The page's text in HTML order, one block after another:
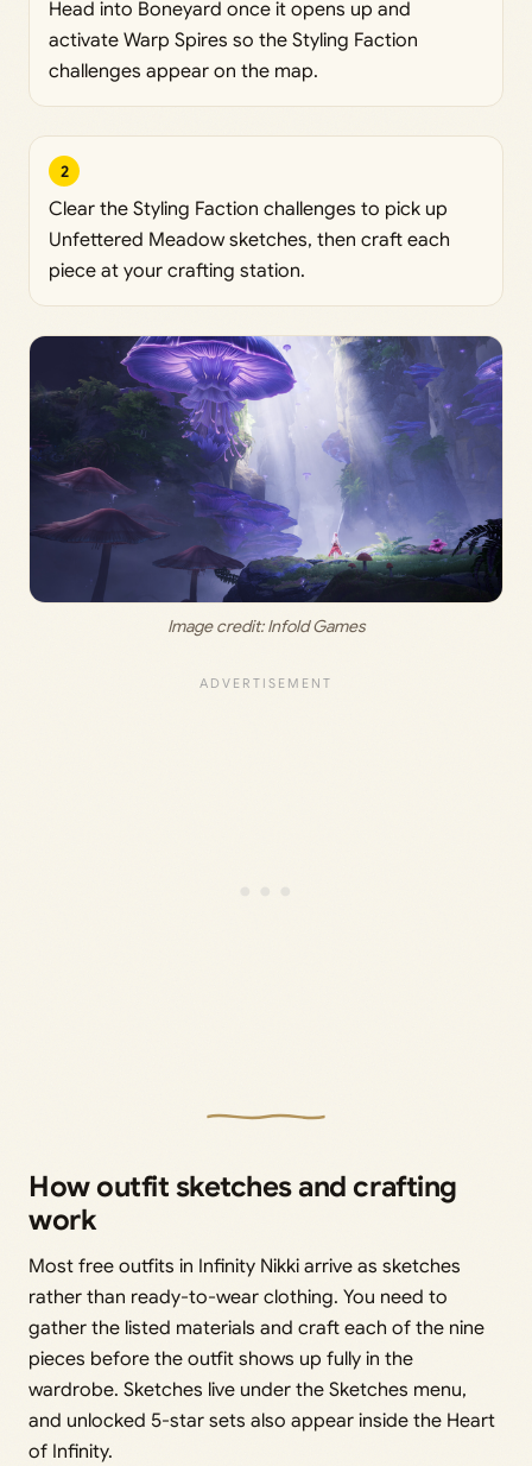
Head into Boneyard once it opens up and
activate Warp Spires so the Styling Faction
challenges appear on the map.
2
Clear the Styling Faction challenges to pick up
Unfettered Meadow sketches, then craft each
piece at your crafting station.
Image credit: Infold Games
How outfit sketches and crafting
work
Most free outfits in Infinity Nikki arrive as sketches
rather than ready-to-wear clothing. You need to
gather the listed materials and craft each of the nine
pieces before the outfit shows up fully in the
wardrobe. Sketches live under the Sketches menu,
and unlocked 5-star sets also appear inside the Heart
of Infinity.